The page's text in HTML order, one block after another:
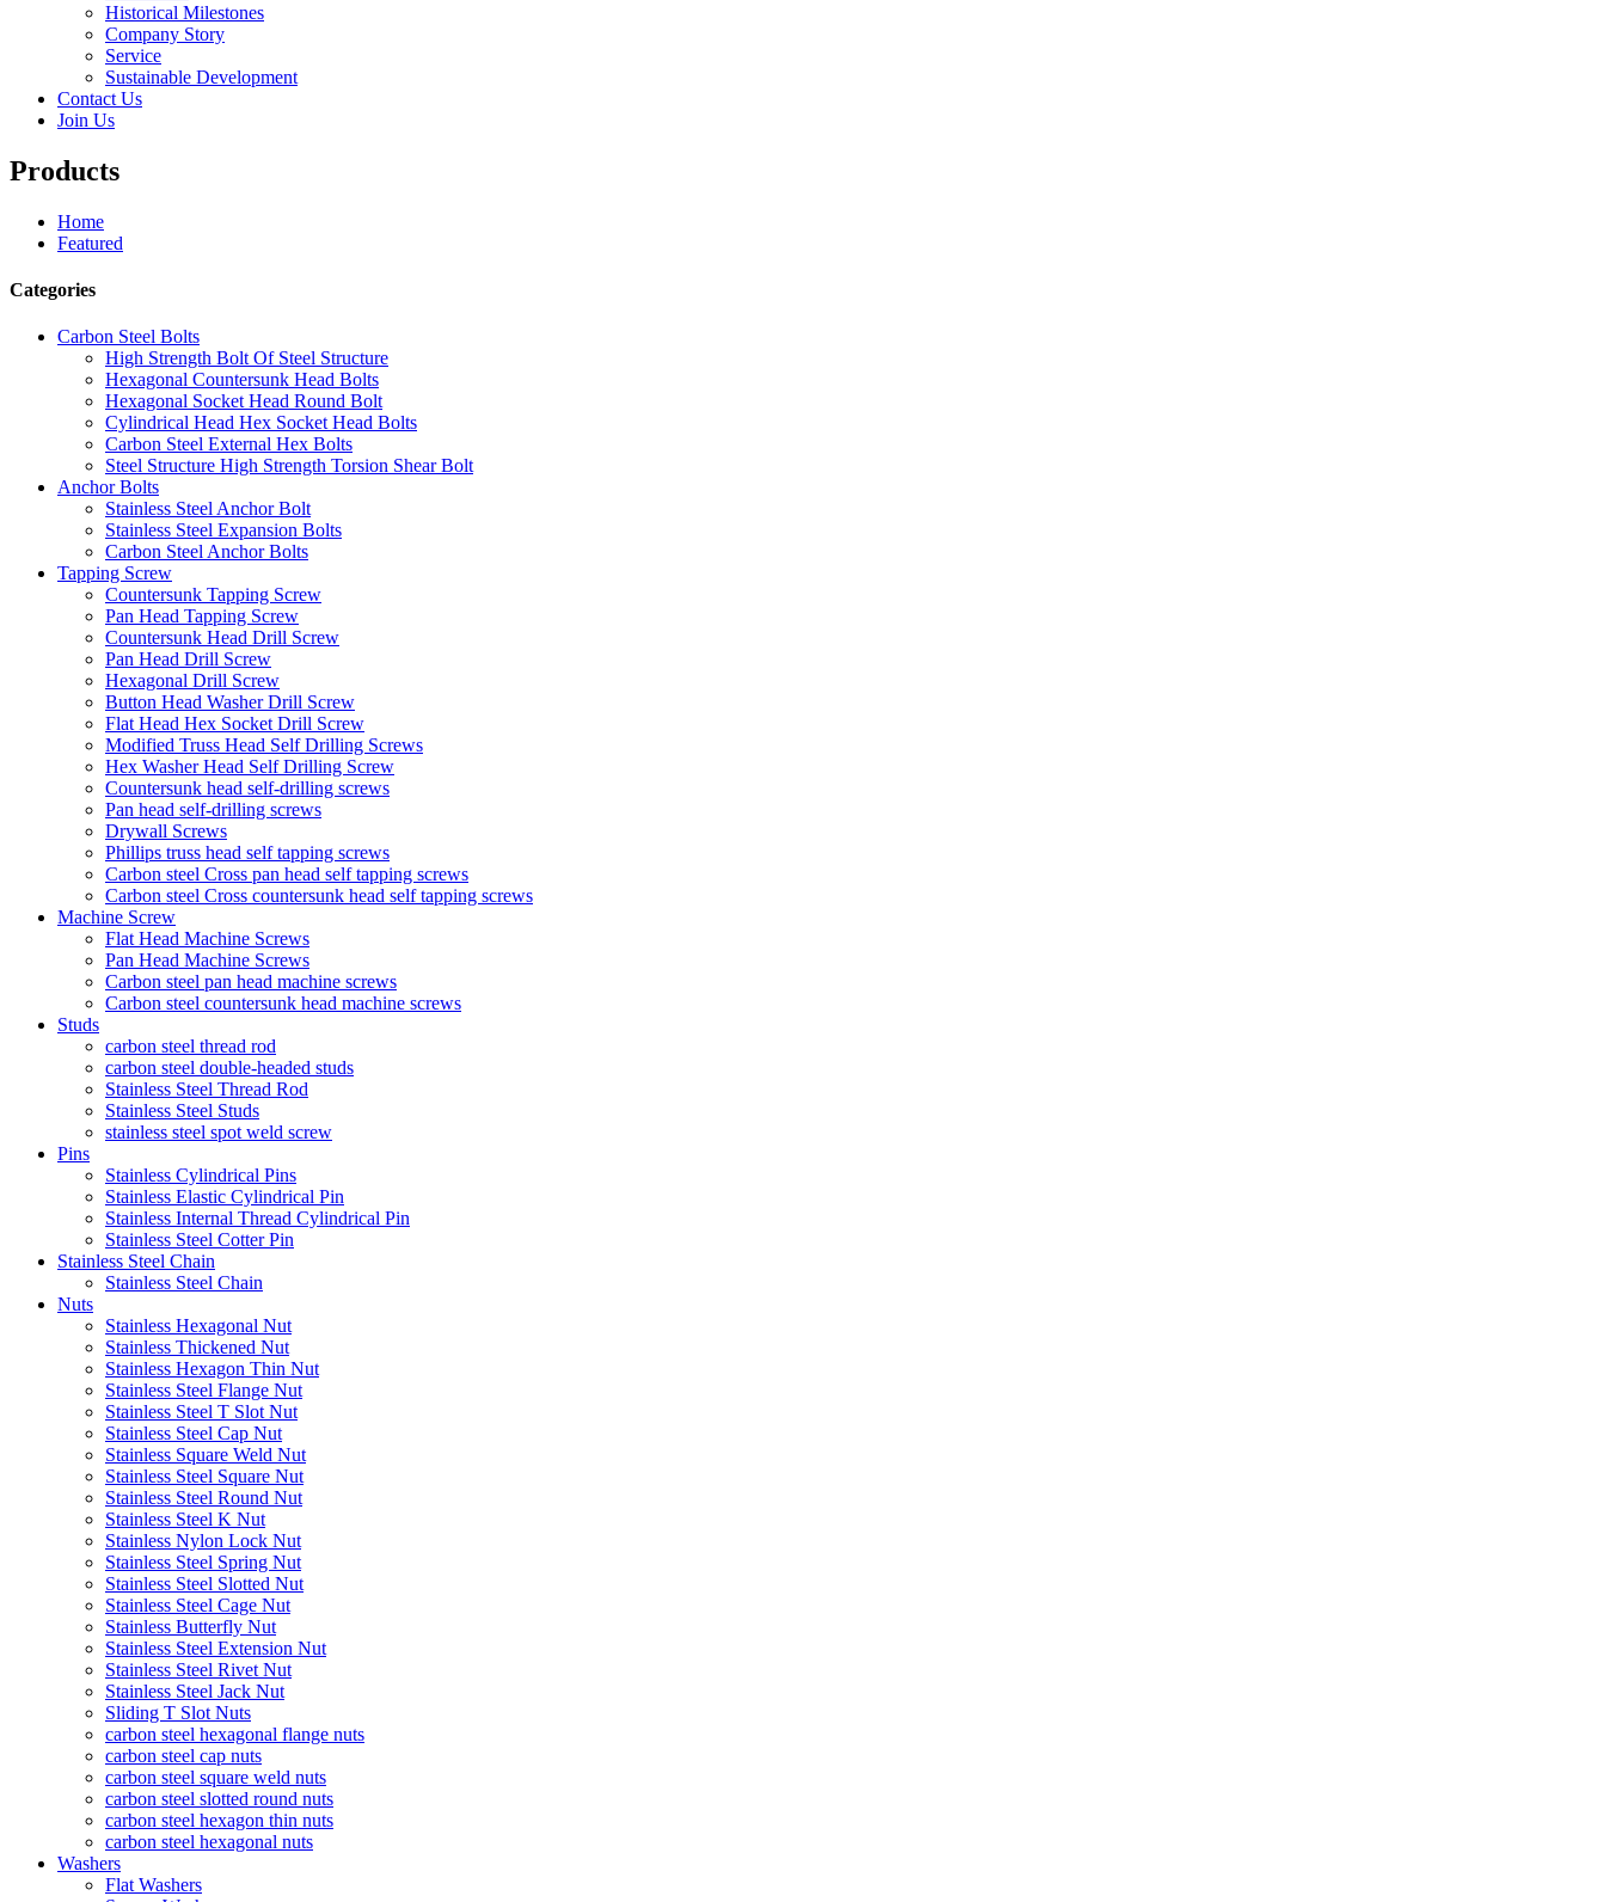
Historical Milestones
Company Story
Service
Sustainable Development
Contact Us
Join Us
Products
Home
Featured
Categories
Carbon Steel Bolts
High Strength Bolt Of Steel Structure
Hexagonal Countersunk Head Bolts
Hexagonal Socket Head Round Bolt
Cylindrical Head Hex Socket Head Bolts
Carbon Steel External Hex Bolts
Steel Structure High Strength Torsion Shear Bolt
Anchor Bolts
Stainless Steel Anchor Bolt
Stainless Steel Expansion Bolts
Carbon Steel Anchor Bolts
Tapping Screw
Countersunk Tapping Screw
Pan Head Tapping Screw
Countersunk Head Drill Screw
Pan Head Drill Screw
Hexagonal Drill Screw
Button Head Washer Drill Screw
Flat Head Hex Socket Drill Screw
Modified Truss Head Self Drilling Screws
Hex Washer Head Self Drilling Screw
Countersunk head self-drilling screws
Pan head self-drilling screws
Drywall Screws
Phillips truss head self tapping screws
Carbon steel Cross pan head self tapping screws
Carbon steel Cross countersunk head self tapping screws
Machine Screw
Flat Head Machine Screws
Pan Head Machine Screws
Carbon steel pan head machine screws
Carbon steel countersunk head machine screws
Studs
carbon steel thread rod
carbon steel double-headed studs
Stainless Steel Thread Rod
Stainless Steel Studs
stainless steel spot weld screw
Pins
Stainless Cylindrical Pins
Stainless Elastic Cylindrical Pin
Stainless Internal Thread Cylindrical Pin
Stainless Steel Cotter Pin
Stainless Steel Chain
Stainless Steel Chain
Nuts
Stainless Hexagonal Nut
Stainless Thickened Nut
Stainless Hexagon Thin Nut
Stainless Steel Flange Nut
Stainless Steel T Slot Nut
Stainless Steel Cap Nut
Stainless Square Weld Nut
Stainless Steel Square Nut
Stainless Steel Round Nut
Stainless Steel K Nut
Stainless Nylon Lock Nut
Stainless Steel Spring Nut
Stainless Steel Slotted Nut
Stainless Steel Cage Nut
Stainless Butterfly Nut
Stainless Steel Extension Nut
Stainless Steel Rivet Nut
Stainless Steel Jack Nut
Sliding T Slot Nuts
carbon steel hexagonal flange nuts
carbon steel cap nuts
carbon steel square weld nuts
carbon steel slotted round nuts
carbon steel hexagon thin nuts
carbon steel hexagonal nuts
Washers
Flat Washers